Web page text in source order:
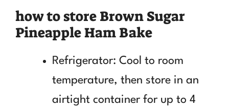
how to store Brown Sugar
Pineapple Ham Bake
Refrigerator: Cool to room
temperature, then store in an
airtight container for up to 4